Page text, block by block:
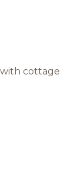
cottage